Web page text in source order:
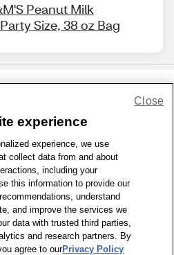
Peanut Milk
Size, 38 oz Bag
Us | Terms of Use | Accessibility
Policy Sitemap
- 2026 CVS.com
experience
experience, we use
collect data from and about
including your
this information to provide our
understand
and improve the services we
data with trusted third parties,
and research partners. By
agree to ourPrivacy Policy
Close